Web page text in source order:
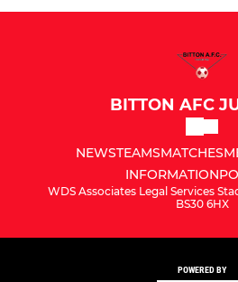
BITTON AFC
NEWSTEAMSMATCHES
INFORMATION
WDS Associates Legal Services
BS30 6HX
POWERED BY